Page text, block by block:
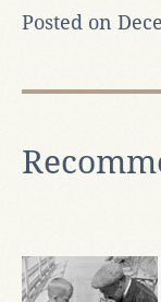
Posted on